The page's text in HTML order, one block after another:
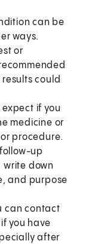
can be
ways.
or
could
expect if you
medicine or
procedure.
up
down
and purpose
can contact
you have
after